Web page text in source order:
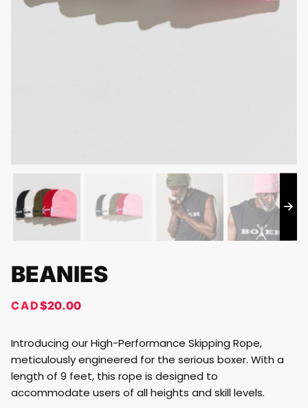
BEANIES
CAD$20.00
Introducing our High-Performance Skipping Rope,
meticulously engineered for the serious boxer. With a
length of 9 feet, this rope is designed to
accommodate users of all heights and skill levels.